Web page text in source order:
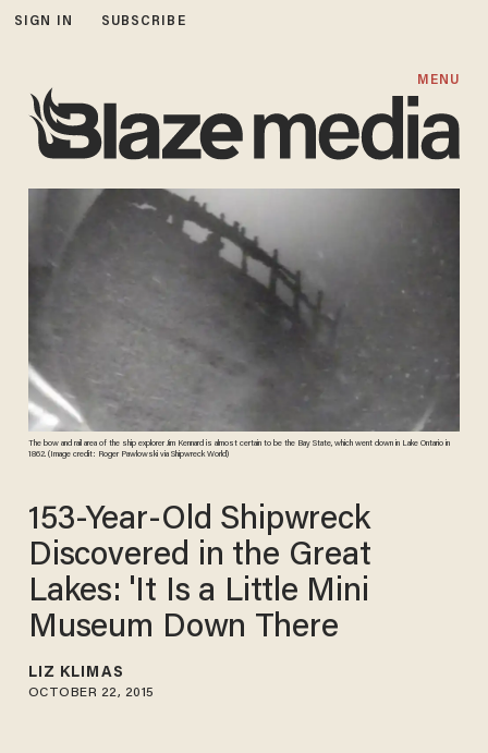
SIGN IN SUBSCRIBE
MENU
The bow and rail area of the ship explorer Jim Kennard is almost certain to be the Bay State, which went down in Lake Ontario in
1862. (Image credit: Roger Pawlowski via Shipwreck World)
153-Year-Old Shipwreck
Discovered in the Great
Lakes: 'It Is a Little Mini
Museum Down There
LIZ KLIMAS
OCTOBER 22, 2015